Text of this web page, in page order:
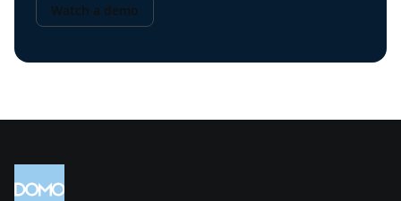
Watch a demo